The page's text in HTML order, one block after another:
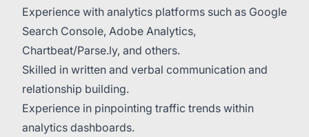
Experience with analytics platforms such as Google
Search Console, Adobe Analytics,
Chartbeat/Parse.ly, and others.
Skilled in written and verbal communication and
relationship building.
Experience in pinpointing traffic trends within
analytics dashboards.